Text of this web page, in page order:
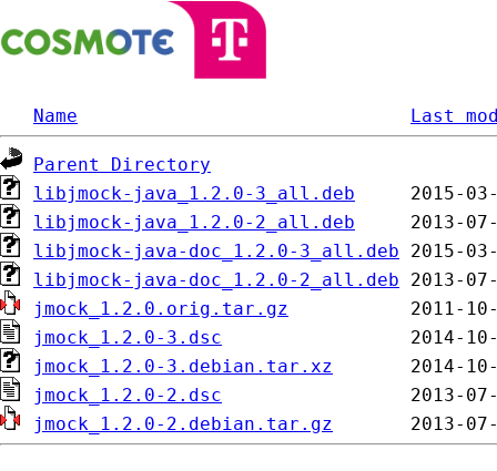
Name Last
Parent Directory
libjmock-java_1.2.0-3_all.deb
libjmock-java_1.2.0-2_all.deb
libjmock-java-doc_1.2.0-3_all.deb
libjmock-java-doc_1.2.0-2_all.deb
jmock_1.2.0.orig.tar.gz
jmock_1.2.0-3.dsc
jmock_1.2.0-3.debian.tar.xz
jmock_1.2.0-2.dsc
jmock_1.2.0-2.debian.tar.gz